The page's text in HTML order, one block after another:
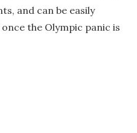
and can be easily
the Olympic panic is